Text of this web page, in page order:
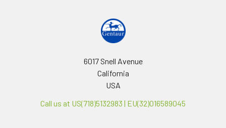
6017 Snell Avenue
California
USA
Call us at US(718)5132983 | EU(32)016589045